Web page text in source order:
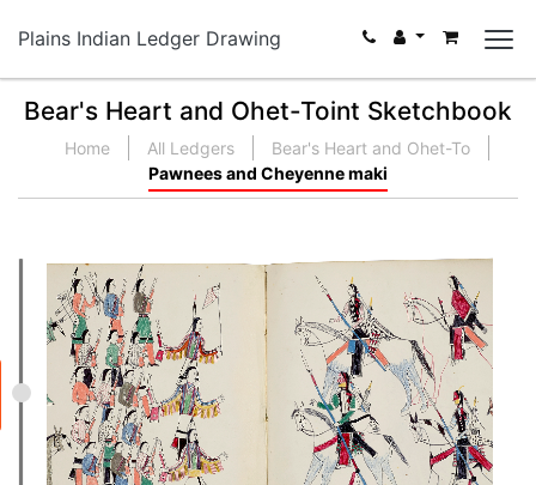
Plains Indian Ledger Drawing
Bear's Heart and Ohet-Toint Sketchbook
Home All Ledgers
Bear's Heart and Ohet-To
Pawnees and Cheyenne maki